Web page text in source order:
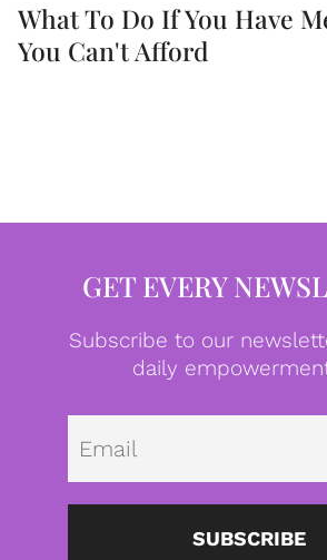
What To Do If You Have
You Can't Afford
GET EVERY
Subscribe to our
daily
SUBSCRIBE